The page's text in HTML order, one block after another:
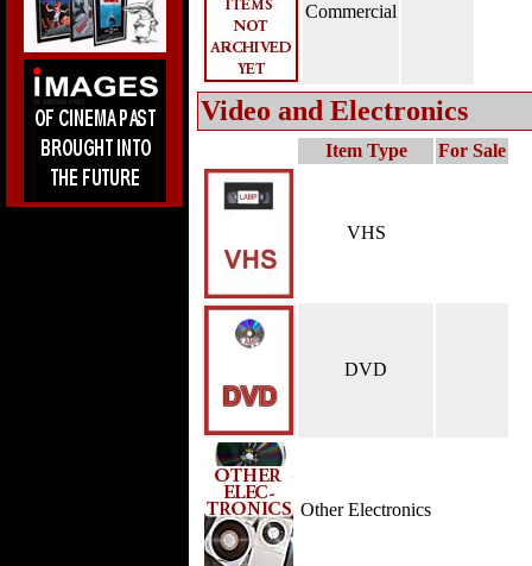
Commercial
Video and Electronics
Item Type For Sale
VHS
DVD
Other Electronics